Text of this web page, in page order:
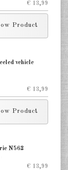
€ 13,99
Product
vehicle
€ 13,99
Product
N562
€ 13,99